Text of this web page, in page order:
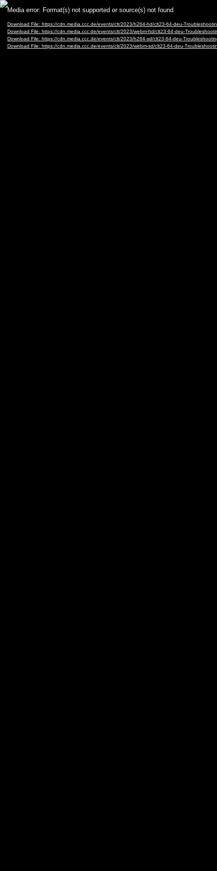
Video
Player
Media error: Format(s) not supported or source(s) not found
Download File: https://cdn.media.ccc.de/events/clt/2023/h264-hd/clt23-64-deu-
Download File: https://cdn.media.ccc.de/events/clt/2023/webm-hd/clt23-64-deu-
Download File: https://cdn.media.ccc.de/events/clt/2023/h264-sd/clt23-64-deu-
Download File: https://cdn.media.ccc.de/events/clt/2023/webm-sd/clt23-64-deu-